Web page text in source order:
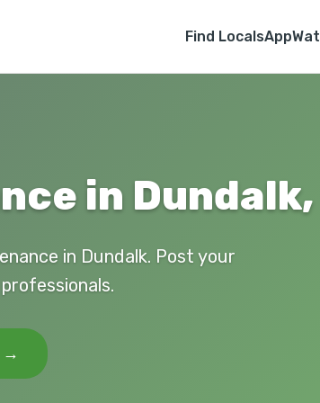
Find LocalsApp
in Dundalk,
in Dundalk. Post your
→